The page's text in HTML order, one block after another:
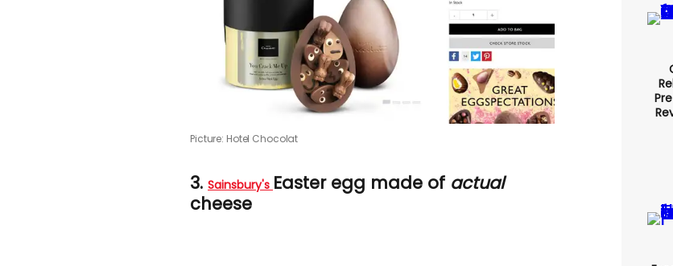
Picture: Hotel Chocolat
3. Sainsbury's Easter egg made of actual
cheese